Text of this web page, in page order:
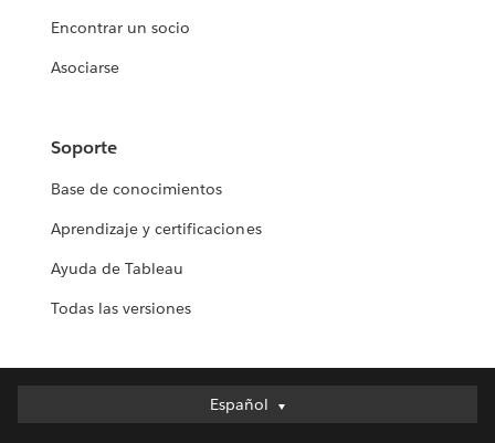
Encontrar un socio
Asociarse
Soporte
Base de conocimientos
Aprendizaje y certificaciones
Ayuda de Tableau
Todas las versiones
Español
Español